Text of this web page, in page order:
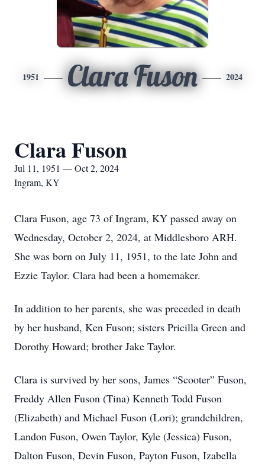
1951 Clara Fuson 2024
Clara Fuson
Jul 11, 1951 — Oct 2, 2024
Ingram, KY
Clara Fuson, age 73 of Ingram, KY passed away on
Wednesday, October 2, 2024, at Middlesboro ARH.
She was born on July 11, 1951, to the late John and
Ezzie Taylor. Clara had been a homemaker.
In addition to her parents, she was preceded in death
by her husband, Ken Fuson; sisters Pricilla Green and
Dorothy Howard; brother Jake Taylor.
Clara is survived by her sons, James “Scooter” Fuson,
Freddy Allen Fuson (Tina) Kenneth Todd Fuson
(Elizabeth) and Michael Fuson (Lori); grandchildren,
Landon Fuson, Owen Taylor, Kyle (Jessica) Fuson,
Dalton Fuson, Devin Fuson, Payton Fuson, Izabella